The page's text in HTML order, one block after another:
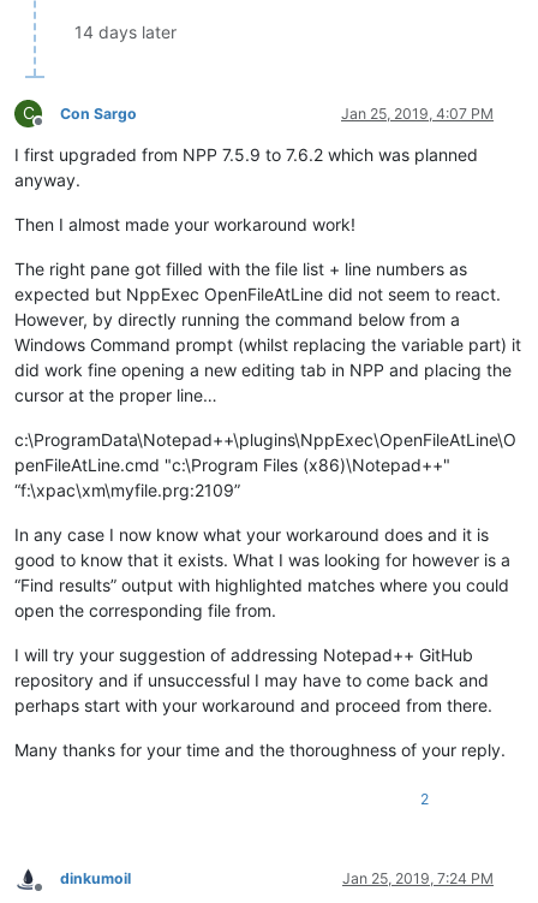
14 days later
C
Offline
Con Sargo Jan 25, 2019, 4:07 PM
I first upgraded from NPP 7.5.9 to 7.6.2 which was planned
anyway.
Then I almost made your workaround work!
The right pane got filled with the file list + line numbers as
expected but NppExec OpenFileAtLine did not seem to react.
However, by directly running the command below from a
Windows Command prompt (whilst replacing the variable part) it
did work fine opening a new editing tab in NPP and placing the
cursor at the proper line…
c:\ProgramData\Notepad++\plugins\NppExec\OpenFileAtLine\O
penFileAtLine.cmd "c:\Program Files (x86)\Notepad++"
“f:\xpac\xm\myfile.prg:2109”
In any case I now know what your workaround does and it is
good to know that it exists. What I was looking for however is a
“Find results” output with highlighted matches where you could
open the corresponding file from.
I will try your suggestion of addressing Notepad++ GitHub
repository and if unsuccessful I may have to come back and
perhaps start with your workaround and proceed from there.
Many thanks for your time and the thoroughness of your reply.
2
Offline
dinkumoil Jan 25, 2019, 7:24 PM